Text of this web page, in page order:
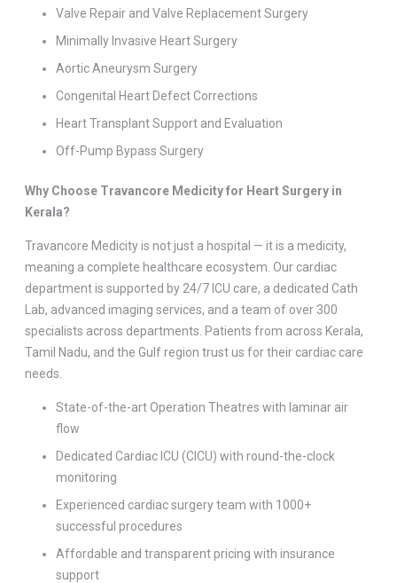
Valve Repair and Valve Replacement Surgery
Minimally Invasive Heart Surgery
Aortic Aneurysm Surgery
Congenital Heart Defect Corrections
Heart Transplant Support and Evaluation
Off-Pump Bypass Surgery
Why Choose Travancore Medicity for Heart Surgery in
Kerala?
Travancore Medicity is not just a hospital — it is a medicity,
meaning a complete healthcare ecosystem. Our cardiac
department is supported by 24/7 ICU care, a dedicated Cath
Lab, advanced imaging services, and a team of over 300
specialists across departments. Patients from across Kerala,
Tamil Nadu, and the Gulf region trust us for their cardiac care
needs.
State-of-the-art Operation Theatres with laminar air
flow
Dedicated Cardiac ICU (CICU) with round-the-clock
monitoring
Experienced cardiac surgery team with 1000+
successful procedures
Affordable and transparent pricing with insurance
support